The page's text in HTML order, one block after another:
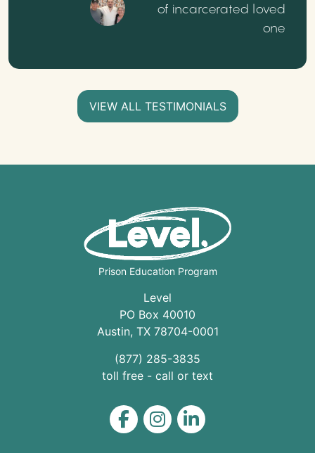
of incarcerated loved
one
VIEW ALL TESTIMONIALS
Prison Education Program
Level
PO Box 40010
Austin, TX 78704-0001
(877) 285-3835
toll free - call or text
Level on Facebook
Level on Instagram
Level on LinkedIn